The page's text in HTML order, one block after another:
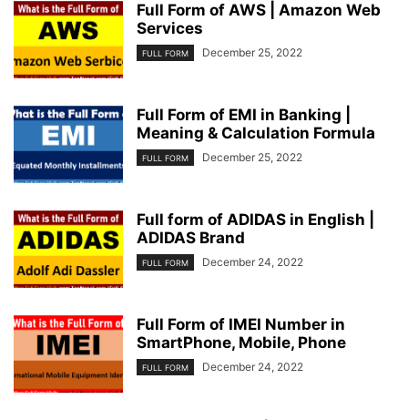
Full Form of AWS | Amazon Web
Services
FULL FORM December 25, 2022
Full Form of EMI in Banking |
Meaning & Calculation Formula
FULL FORM December 25, 2022
Full form of ADIDAS in English |
ADIDAS Brand
FULL FORM December 24, 2022
Full Form of IMEI Number in
SmartPhone, Mobile, Phone
FULL FORM December 24, 2022